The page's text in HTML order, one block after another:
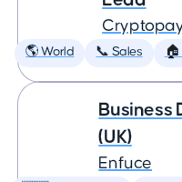
🌎 World 📞 Sales 🏠
Business
(UK)
Enfuce